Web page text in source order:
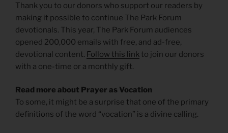
Thank you to our donors who support our readers by
making it possible to continue The Park Forum
devotionals. This year, The Park Forum audiences
opened 200,000 emails with free, and ad-free,
devotional content. Follow this linkto join our donors
with a one-time or a monthly gift.
Read more about Prayer as Vocation
To some, it might be a surprise that one of the primary
definitions of the word “vocation” is a divine calling.